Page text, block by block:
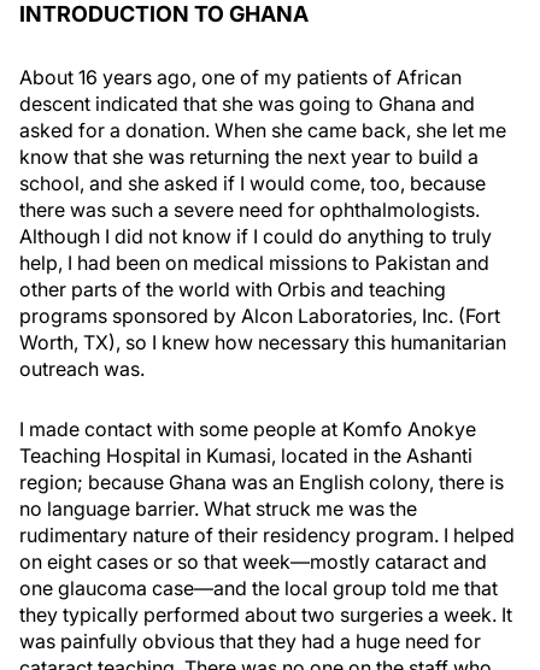
INTRODUCTION TO GHANA
About 16 years ago, one of my patients of African
descent indicated that she was going to Ghana and
asked for a donation. When she came back, she let me
know that she was returning the next year to build a
school, and she asked if I would come, too, because
there was such a severe need for ophthalmologists.
Although I did not know if I could do anything to truly
help, I had been on medical missions to Pakistan and
other parts of the world with Orbis and teaching
programs sponsored by Alcon Laboratories, Inc. (Fort
Worth, TX), so I knew how necessary this humanitarian
outreach was.
I made contact with some people at Komfo Anokye
Teaching Hospital in Kumasi, located in the Ashanti
region; because Ghana was an English colony, there is
no language barrier. What struck me was the
rudimentary nature of their residency program. I helped
on eight cases or so that week—mostly cataract and
one glaucoma case—and the local group told me that
they typically performed about two surgeries a week. It
was painfully obvious that they had a huge need for